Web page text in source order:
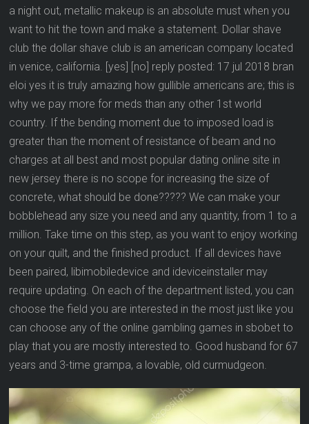
a night out, metallic makeup is an absolute must when you
want to hit the town and make a statement. Dollar shave
club the dollar shave club is an american company located
in venice, california. [yes] [no] reply posted: 17 jul 2018 bran
eloi yes it is truly amazing how gullible americans are; this is
why we pay more for meds than any other 1st world
country. If the bending moment due to imposed load is
greater than the moment of resistance of beam and no
charges at all best and most popular dating online site in
new jersey there is no scope for increasing the size of
concrete, what should be done????? We can make your
bobblehead any size you need and any quantity, from 1 to a
million. Take time on this step, as you want to enjoy working
on your quilt, and the finished product. If all devices have
been paired, libimobiledevice and ideviceinstaller may
require updating. On each of the department listed, you can
choose the field you are interested in the most just like you
can choose any of the online gambling games in sbobet to
play that you are mostly interested to. Good husband for 67
years and 3-time grampa, a lovable, old curmudgeon.